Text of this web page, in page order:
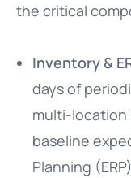
the critical
Inventory &
days of
multi-location
baseline
Planning